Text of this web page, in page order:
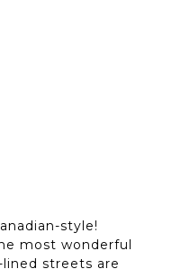
style!
most wonderful
streets are